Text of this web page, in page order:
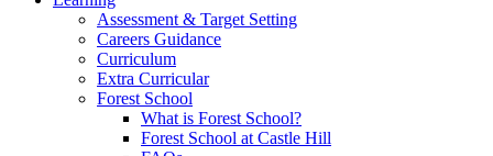
Assessment & Target Setting
Careers Guidance
Curriculum
Extra Curricular
Forest School
What is Forest School?
Forest School at Castle Hill